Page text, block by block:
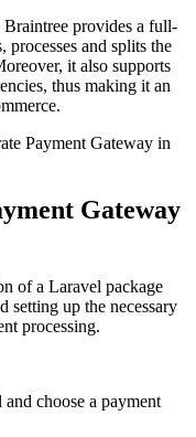
provides a full-
processes and splits the
it also supports
thus making it an
Payment Gateway in
Gateway
of a Laravel package
setting up the necessary
processing.
choose a payment